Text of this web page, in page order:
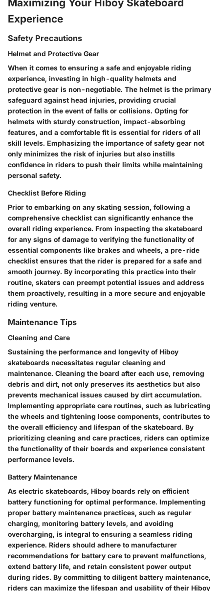
Maximizing Your Hiboy Skateboard
Experience
Safety Precautions
Helmet and Protective Gear
When it comes to ensuring a safe and enjoyable riding
experience, investing in high-quality helmets and
protective gear is non-negotiable. The helmet is the primary
safeguard against head injuries, providing crucial
protection in the event of falls or collisions. Opting for
helmets with sturdy construction, impact-absorbing
features, and a comfortable fit is essential for riders of all
skill levels. Emphasizing the importance of safety gear not
only minimizes the risk of injuries but also instills
confidence in riders to push their limits while maintaining
personal safety.
Checklist Before Riding
Prior to embarking on any skating session, following a
comprehensive checklist can significantly enhance the
overall riding experience. From inspecting the skateboard
for any signs of damage to verifying the functionality of
essential components like brakes and wheels, a pre-ride
checklist ensures that the rider is prepared for a safe and
smooth journey. By incorporating this practice into their
routine, skaters can preempt potential issues and address
them proactively, resulting in a more secure and enjoyable
riding venture.
Maintenance Tips
Cleaning and Care
Sustaining the performance and longevity of Hiboy
skateboards necessitates regular cleaning and
maintenance. Cleaning the board after each use, removing
debris and dirt, not only preserves its aesthetics but also
prevents mechanical issues caused by dirt accumulation.
Implementing appropriate care routines, such as lubricating
the wheels and tightening loose components, contributes to
the overall efficiency and lifespan of the skateboard. By
prioritizing cleaning and care practices, riders can optimize
the functionality of their boards and experience consistent
performance levels.
Battery Maintenance
As electric skateboards, Hiboy boards rely on efficient
battery functioning for optimal performance. Implementing
proper battery maintenance practices, such as regular
charging, monitoring battery levels, and avoiding
overcharging, is integral to ensuring a seamless riding
experience. Riders should adhere to manufacturer
recommendations for battery care to prevent malfunctions,
extend battery life, and retain consistent power output
during rides. By committing to diligent battery maintenance,
riders can maximize the lifespan and usability of their Hiboy